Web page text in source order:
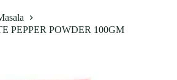
PEPPER POWDER 100GM